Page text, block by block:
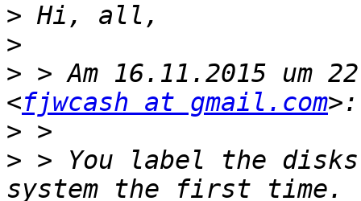
>
>
> > Am 16.11.2015 um
<fjwcash at gmail.com
>
> > ​You label the